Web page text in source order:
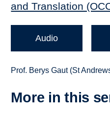
and Translation
Audio
Prof. Berys Gaut (St
More in this